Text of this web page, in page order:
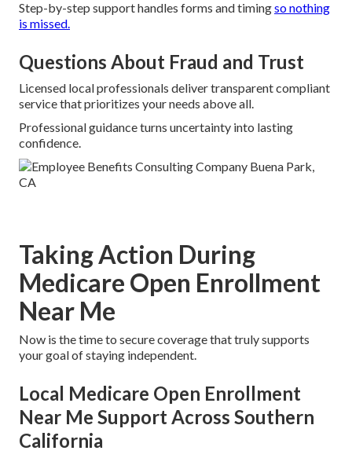
Step-by-step support handles forms and timingso nothing
is missed.
Questions About Fraud and Trust
Licensed local professionals deliver transparent compliant
service that prioritizes your needs above all.
Professional guidance turns uncertainty into lasting
confidence.
Taking Action During
Medicare Open Enrollment
Near Me
Now is the time to secure coverage that truly supports
your goal of staying independent.
Local Medicare Open Enrollment
Near Me Support Across Southern
California